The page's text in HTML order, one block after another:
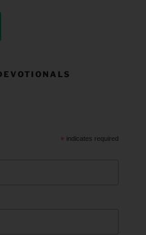
* indicates required